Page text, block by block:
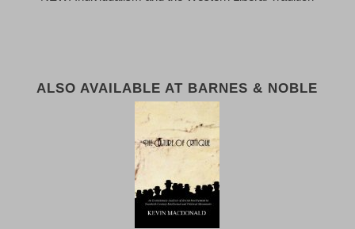
ALSO AVAILABLE AT BARNES & NOBLE